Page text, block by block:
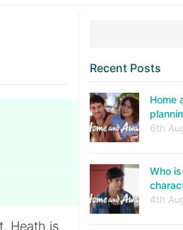
Heath is
Recent Posts
Home
6th
Who
4th